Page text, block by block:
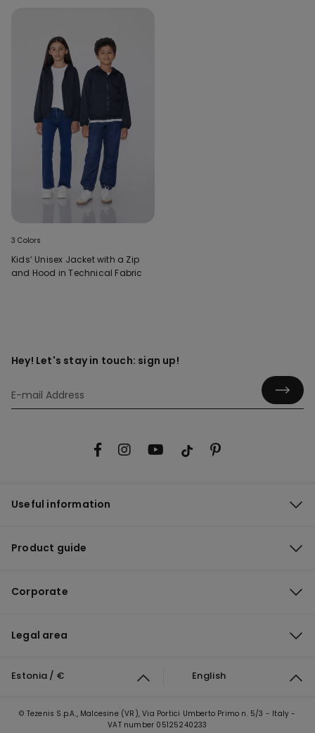
3 Colors
Kids’ Unisex Jacket with a Zip
and Hood in Technical Fabric
Hey! Let's stay in touch: sign up!
Useful information
Product guide
Corporate
Legal area
Estonia / € English
© Tezenis S.p.A., Malcesine (VR), Via Portici Umberto Primo n. 5/3 - Italy -
VAT number 05125240233